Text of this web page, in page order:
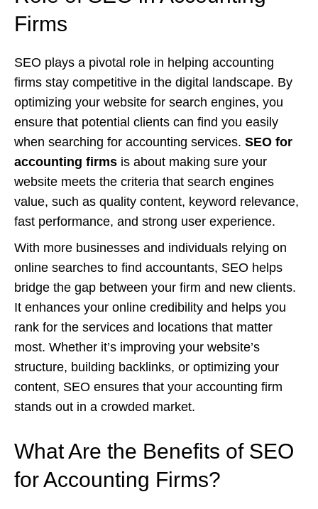
Firms
SEO plays a pivotal role in helping accounting
firms stay competitive in the digital landscape. By
optimizing your website for search engines, you
ensure that potential clients can find you easily
when searching for accounting services. SEO for
accounting firms is about making sure your
website meets the criteria that search engines
value, such as quality content, keyword relevance,
fast performance, and strong user experience.
With more businesses and individuals relying on
online searches to find accountants, SEO helps
bridge the gap between your firm and new clients.
It enhances your online credibility and helps you
rank for the services and locations that matter
most. Whether it’s improving your website’s
structure, building backlinks, or optimizing your
content, SEO ensures that your accounting firm
stands out in a crowded market.
What Are the Benefits of SEO
for Accounting Firms?